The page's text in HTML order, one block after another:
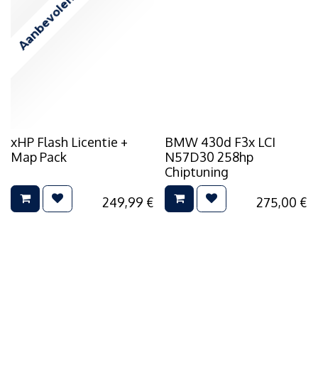
Aanbevolen
xHP Flash Licentie +
Map Pack
249,99 €
BMW 430d F3x LCI
N57D30 258hp
Chiptuning
275,00 €